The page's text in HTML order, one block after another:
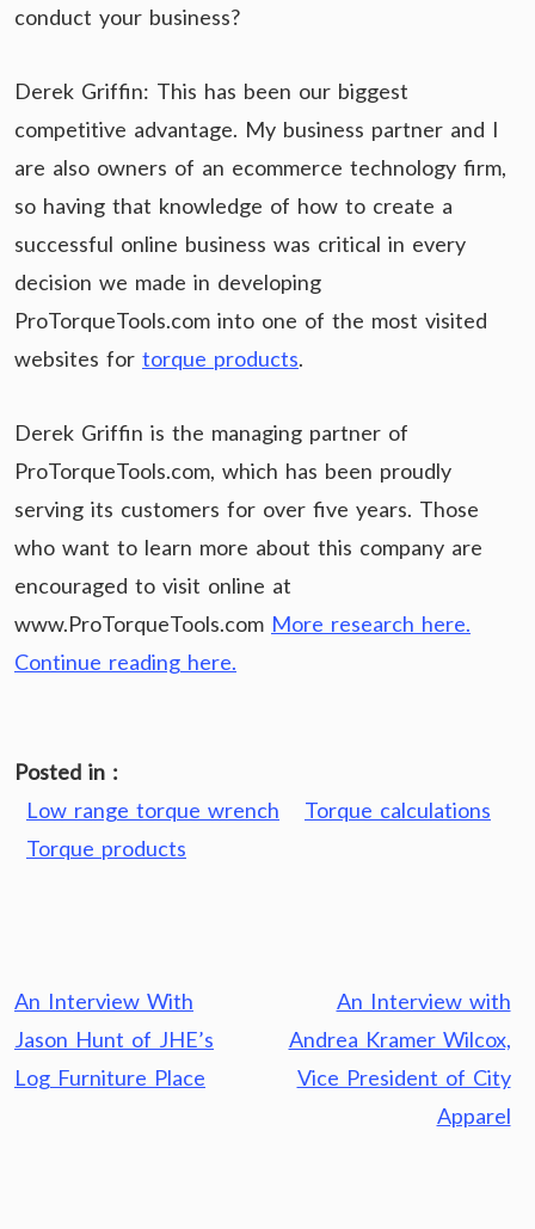
conduct your business?
Derek Griffin: This has been our biggest
competitive advantage. My business partner and I
are also owners of an ecommerce technology firm,
so having that knowledge of how to create a
successful online business was critical in every
decision we made in developing
ProTorqueTools.com into one of the most visited
websites for torque products.
Derek Griffin is the managing partner of
ProTorqueTools.com, which has been proudly
serving its customers for over five years. Those
who want to learn more about this company are
encouraged to visit online at
www.ProTorqueTools.com More research here.
Continue reading here.
Posted in :
Low range torque wrench
Torque calculations
Torque products
Post
navigation
An Interview With
Jason Hunt of JHE’s
Log Furniture Place
An Interview with
Andrea Kramer Wilcox,
Vice President of City
Apparel